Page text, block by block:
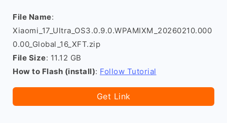
File Name:
Xiaomi_17_Ultra_OS3.0.9.0.WPAMIXM_20260210.000
0.00_Global_16_XFT.zip
File Size: 11.12 GB
How to Flash (install): Follow Tutorial
Get Link